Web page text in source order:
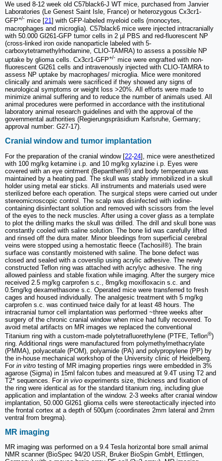
We used 8-12 week old C57black6-J WT mice, purchased from Janvier
Laboratories (Le Genest Saint Isle, France) or heterozygous Cx3cr1-
GFP+/- mice [21] with GFP-labeled myeloid cells (monocytes,
macrophages and microglia). C57black6 mice were injected intracranially
with 50.000 Gl261-GFP tumor cells in 2 µl PBS and red-fluorescent NP
(cross-linked iron oxide nanoparticle labeled with 5-
carboxytetramethylrhodamine, CLIO-TAMRA) to assess a possible NP
uptake by glioma cells. Cx3cr1-GFP+/- mice were engrafted with non-
fluorescent Gl261 cells and intravenously injected with CLIO-TAMRA to
assess NP uptake by macrophages/ microglia. Mice were monitored
clinically and animals were sacrificed if they showed any signs of
neurological symptoms or weight loss >20%. All efforts were made to
minimize animal suffering and to reduce the number of animals used. All
animal procedures were performed in accordance with the institutional
laboratory animal research guidelines and with the approval of the
governmental authorities (Regierungspräsidium Karlsruhe, Germany;
approval number: G27-17).
Cranial window and tumor implantation
For the preparation of the cranial window [22-24], mice were anesthetized
with 100 mg/kg ketamine i.p. and 10 mg/kg xylazine i.p. Eyes were
covered with an eye ointment (Bepanthen®) and body temperature was
maintained by a heating pad. The skull was stably immobilized in a skull
holder using metal ear sticks. All instruments and materials used were
sterilized before each operation. The surgical steps were carried out under
stereomicroscopic control. The scalp was disinfected with iodine-
containing disinfectant solution and removed with scissors from the level
of the eyes to the neck muscles. After using a cover glass as a template
to plot the drilling marks the skull was drilled. The drill and skull bone was
constantly cooled with saline solution. The bone lid was carefully lifted
and rinsed off the dura mater. Minor bleedings from superficial cerebral
veins were stopped using a hemostatic fleece (Tachosil®). The brain
surface was constantly moistened with saline. The bone defect was
closed and sealed with a coverslip using acrylic adhesive. The newly
constructed Teflon ring was attached with acrylyc adhesive. The ring
allowed painless and stable fixation while imaging. After the surgery mice
received 2.5 mg/kg carprofen s.c., 8mg/kg moxifloxacin s.c. and
0.5mg/kg dexamethasone s.c. Operated mice were transferred to fresh
cages and housed individually. The analgesic treatment with 5 mg/kg
carprofen s.c. was continued twice daily for at least 48 hours. The
intracranial tumor cell implantation was performed ~three weeks after
surgery of the chronic cranial window when mice had fully recovered. To
avoid metal artifacts on MR images we replaced the conventional
Titanium ring with a custom-made polytetrafluorethylene (PTFE, Teflon®)
ring. Additional rings were manufactured from polymethylmethacrylate
(PMMA), polyacetale (POM), polyamide (PA) and polypropylene (PP) by
the in-house mechanical workshop of the University clinic of Heidelberg.
For in vitro testing of MR imaging properties rings were embedded in 3%
agarose (Sigma) in 15ml falcon tubes and measured at 9.4T using T2 and
T2* sequences. For in vivo experiments size, thickness and fixation of
the ring were identical as for the standard titanium ring, including glue
application and implantation of the window. 2-3 weeks after cranial window
implantation, 50.000 Gl261 glioma cells were stereotactically injected into
the frontal cortex at a depth of 500μm (coordinates 2mm lateral and 2mm
ventral from bregma).
MR imaging
MR imaging was performed on a 9.4 Tesla horizontal bore small animal
NMR scanner (BioSpec 94/20 USR, Bruker BioSpin GmbH, Ettlingen,